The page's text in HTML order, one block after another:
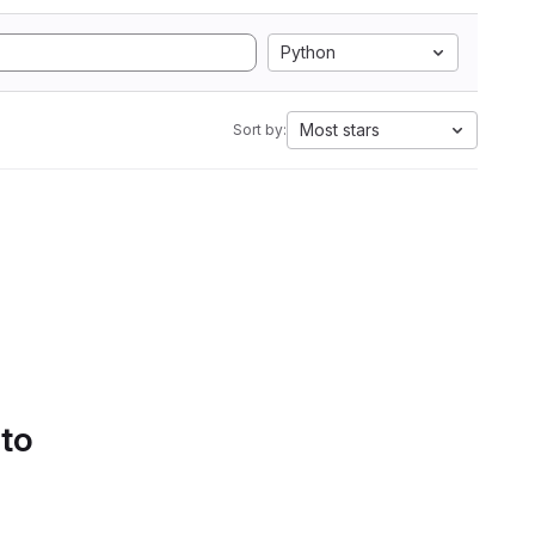
Python
Sort by: Most stars